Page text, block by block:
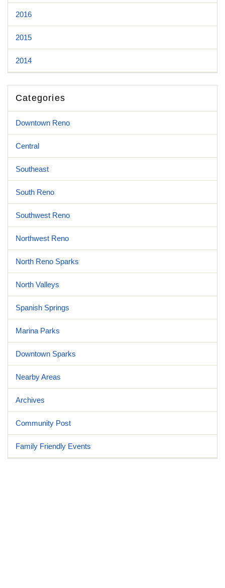
2016
2015
2014
Categories
Downtown Reno
Central
Southeast
South Reno
Southwest Reno
Northwest Reno
North Reno Sparks
North Valleys
Spanish Springs
Marina Parks
Downtown Sparks
Nearby Areas
Archives
Community Post
Family Friendly Events